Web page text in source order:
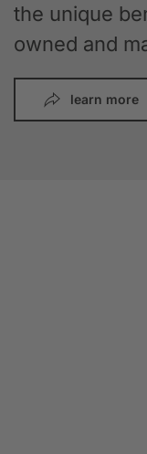
the unique
owned and
learn more